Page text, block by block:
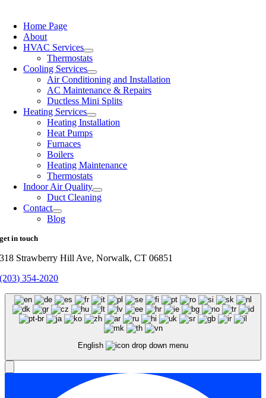
Home Page
About
HVAC Services
Thermostats
Cooling Services
Air Conditioning and Installation
AC Maintenance & Repairs
Ductless Mini Splits
Heating Services
Heating Installation
Heat Pumps
Furnaces
Boilers
Heating Maintenance
Thermostats
Indoor Air Quality
Duct Cleaning
Contact
Blog
get in touch
318 Strawberry Hill Ave, Norwalk, CT 06851
(203) 354-2020
English